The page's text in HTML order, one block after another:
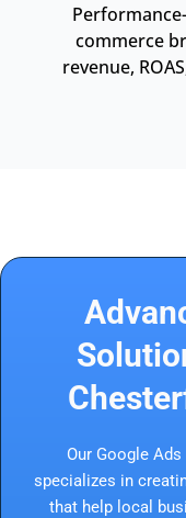
commerce
revenue,
Our Google
specializes in
that help local